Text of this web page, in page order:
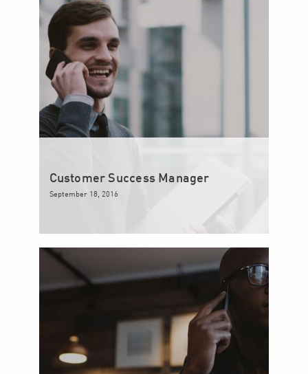
Customer Success Manager
September 18, 2016